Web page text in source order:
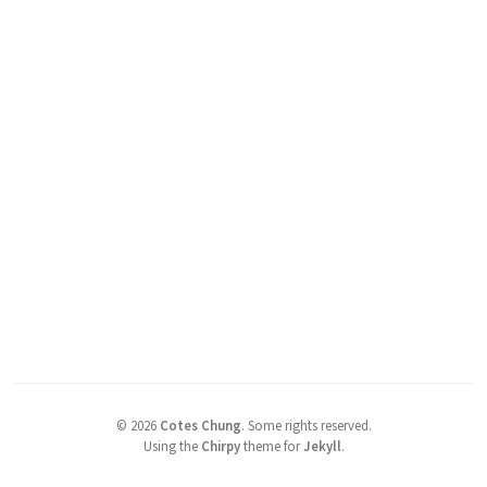
© 2026 Cotes Chung. Some rights reserved.
Using the Chirpytheme forJekyll.